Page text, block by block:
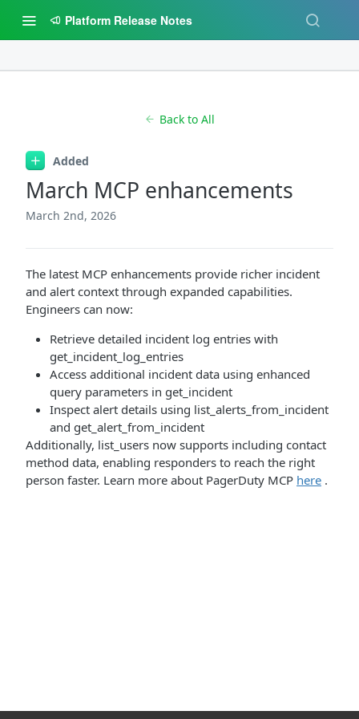
Platform Release Notes
Back to All
Added
March MCP enhancements
March 2nd, 2026
The latest MCP enhancements provide richer incident
and alert context through expanded capabilities.
Engineers can now:
Retrieve detailed incident log entries with
get_incident_log_entries
Access additional incident data using enhanced
query parameters in get_incident
Inspect alert details using list_alerts_from_incident
and get_alert_from_incident
Additionally, list_users now supports including contact
method data, enabling responders to reach the right
person faster. Learn more about PagerDuty MCP here .